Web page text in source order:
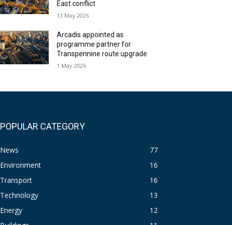
East conflict
13 May 2026
Arcadis appointed as
programme partner for
Transpennine route upgrade
1 May 2026
POPULAR CATEGORY
News
77
Environment
16
Transport
16
Technology
13
Energy
12